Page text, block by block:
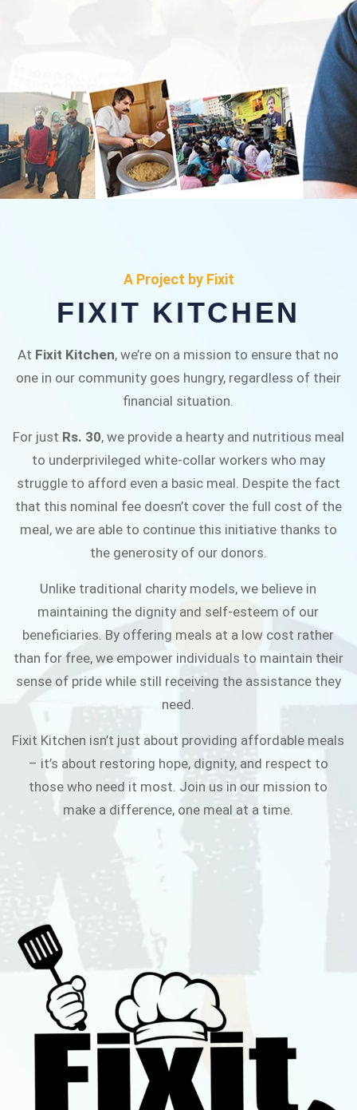
Fixit Kitchen, will be served to general public for
Rs.30/- at Disco Bakery Chowk Pakistan’s First
Ever Restaurant for Middle Class People Help
A Project by Fixit
FIXIT KITCHEN
At Fixit Kitchen, we’re on a mission to ensure that no
one in our community goes hungry, regardless of their
financial situation.
For just Rs. 30, we provide a hearty and nutritious meal
to underprivileged white-collar workers who may
struggle to afford even a basic meal. Despite the fact
that this nominal fee doesn’t cover the full cost of the
meal, we are able to continue this initiative thanks to
the generosity of our donors.
Unlike traditional charity models, we believe in
maintaining the dignity and self-esteem of our
beneficiaries. By offering meals at a low cost rather
than for free, we empower individuals to maintain their
sense of pride while still receiving the assistance they
need.
Fixit Kitchen isn’t just about providing affordable meals
– it’s about restoring hope, dignity, and respect to
those who need it most. Join us in our mission to
make a difference, one meal at a time.